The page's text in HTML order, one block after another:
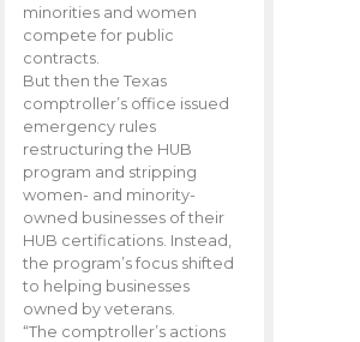
minorities and women
compete for public
contracts.
But then the Texas
comptroller’s office issued
emergency rules
restructuring the HUB
program and stripping
women- and minority-
owned businesses of their
HUB certifications. Instead,
the program’s focus shifted
to helping businesses
owned by veterans.
“The comptroller’s actions